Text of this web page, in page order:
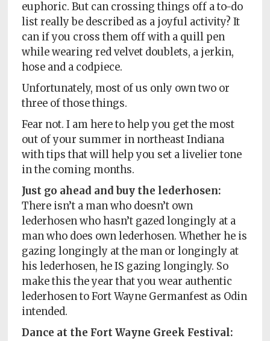
euphoric. But can crossing things off a to-do
list really be described as a joyful activity? It
can if you cross them off with a quill pen
while wearing red velvet doublets, a jerkin,
hose and a codpiece.
Unfortunately, most of us only own two or
three of those things.
Fear not. I am here to help you get the most
out of your summer in northeast Indiana
with tips that will help you set a livelier tone
in the coming months.
Just go ahead and buy the lederhosen:
There isn’t a man who doesn’t own
lederhosen who hasn’t gazed longingly at a
man who does own lederhosen. Whether he is
gazing longingly at the man or longingly at
his lederhosen, he IS gazing longingly. So
make this the year that you wear authentic
lederhosen to Fort Wayne Germanfest as Odin
intended.
Dance at the Fort Wayne Greek Festival: